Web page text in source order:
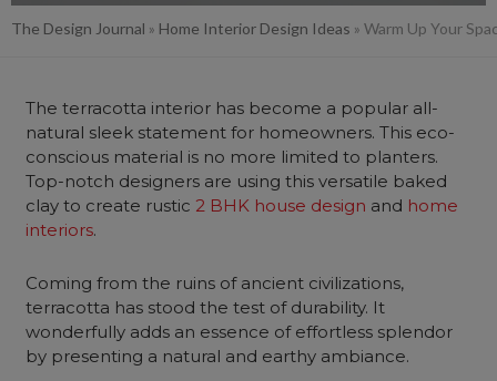
The Design Journal » Home Interior Design Ideas » Warm Up Your
The terracotta interior has become a popular all-
natural sleek statement for homeowners. This eco-
conscious material is no more limited to planters.
Top-notch designers are using this versatile baked
clay to create rustic 2 BHK house design and home
interiors.
Coming from the ruins of ancient civilizations,
terracotta has stood the test of durability. It
wonderfully adds an essence of effortless splendor
by presenting a natural and earthy ambiance.